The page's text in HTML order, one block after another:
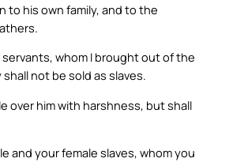
to his own family, and to the
servants, whom I brought out of the
not be sold as slaves.
over him with harshness, but shall
and your female slaves, whom you